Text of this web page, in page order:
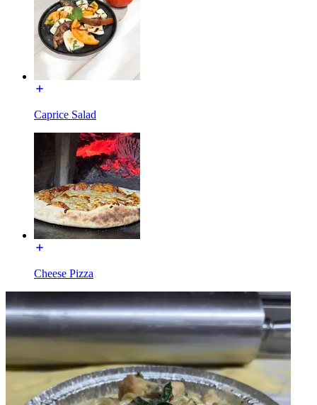
Caprice Salad
Cheese Pizza